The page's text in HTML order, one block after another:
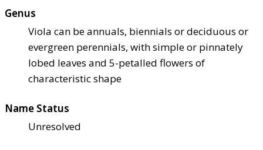
Genus
Viola can be annuals, biennials or deciduous or
evergreen perennials, with simple or pinnately
lobed leaves and 5-petalled flowers of
characteristic shape
Name Status
Unresolved